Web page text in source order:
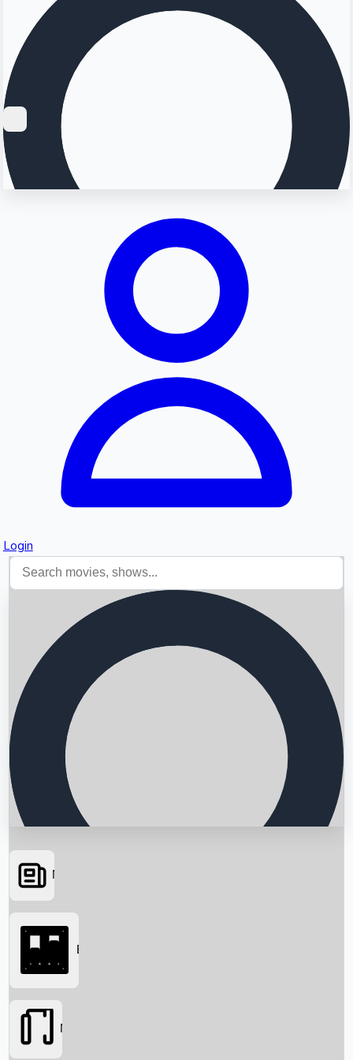
Login
Searching...
News
Box Office
Movies